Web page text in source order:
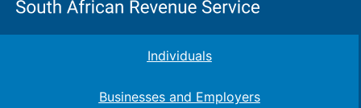
Individuals
Businesses and Employers